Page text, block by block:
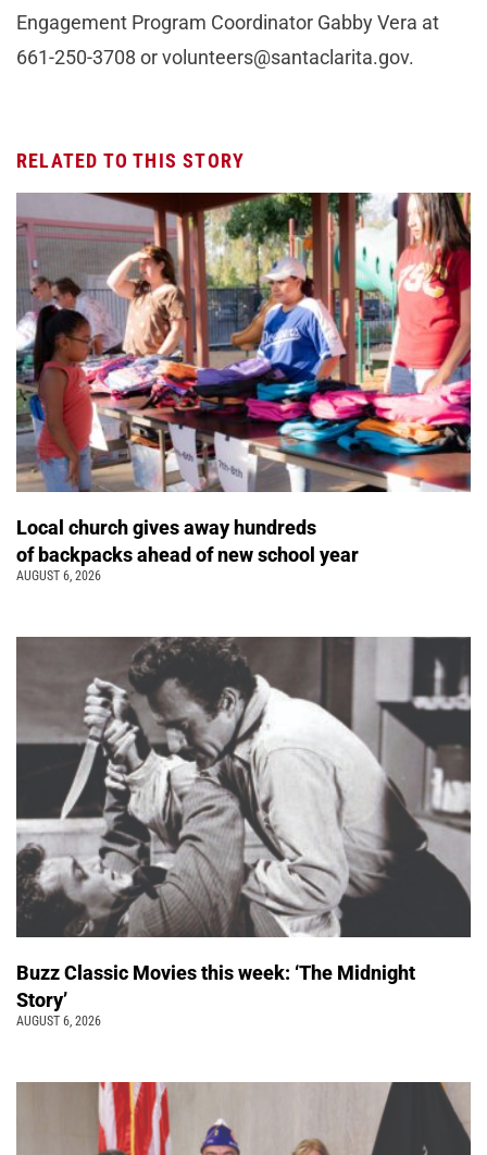
Engagement Program Coordinator Gabby Vera at
661-250-3708 orvolunteers@santaclarita.gov.
RELATED TO THIS STORY
Local church gives away hundreds
of backpacks ahead of new school year
AUGUST 6, 2026
Buzz Classic Movies this week: ‘The Midnight
Story’
AUGUST 6, 2026